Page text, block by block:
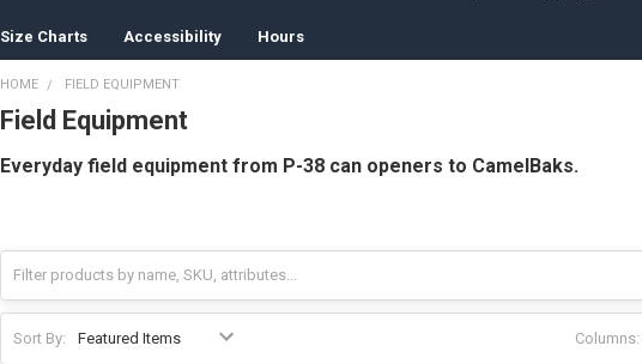
Size Charts Accessibility Hours
HOME FIELD EQUIPMENT
Field Equipment
Everyday field equipment from P-38 can openers to CamelBaks.
Sort By: Columns: